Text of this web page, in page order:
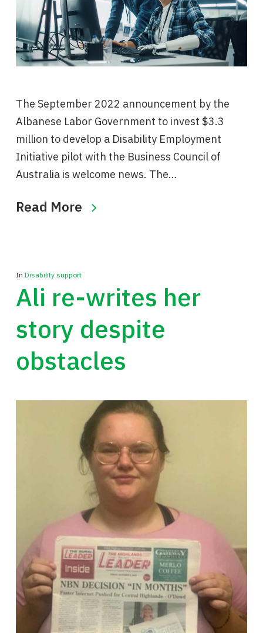
The September 2022 announcement by the
Albanese Labor Government to invest $3.3
million to develop a Disability Employment
Initiative pilot with the Business Council of
Australia is welcome news. The…
Read More
In Disability support
Ali re-writes her
story despite
obstacles